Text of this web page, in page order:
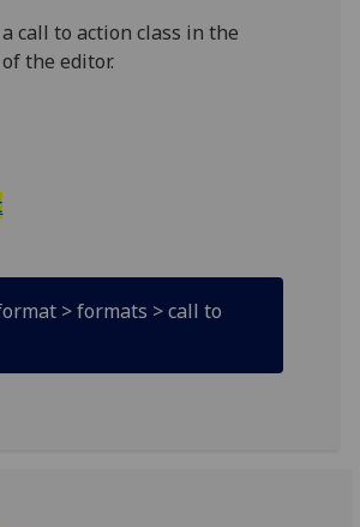
call to action class in the
the editor.
> formats > call to